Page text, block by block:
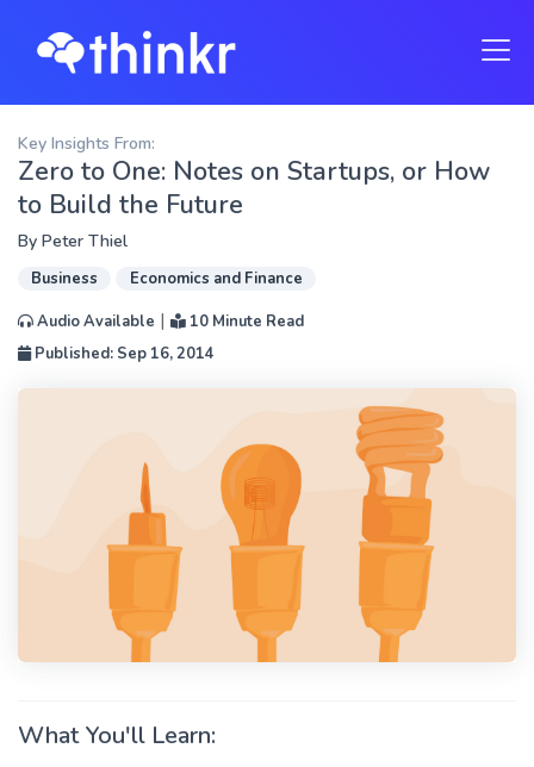
Key Insights From:
Zero to One: Notes on Startups, or How
to Build the Future
By Peter Thiel
Business
Economics and Finance
Audio Available |
10 Minute Read
Published: Sep 16, 2014
What You'll Learn: